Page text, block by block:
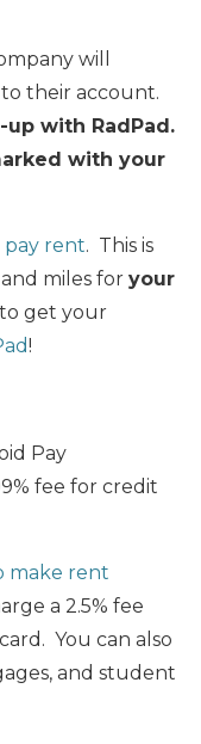
will
their account.
with RadPad.
with your
pay rent. This is
miles for your
get your
!
Pay
fee for credit
make rent
a 2.5% fee
You can also
and student